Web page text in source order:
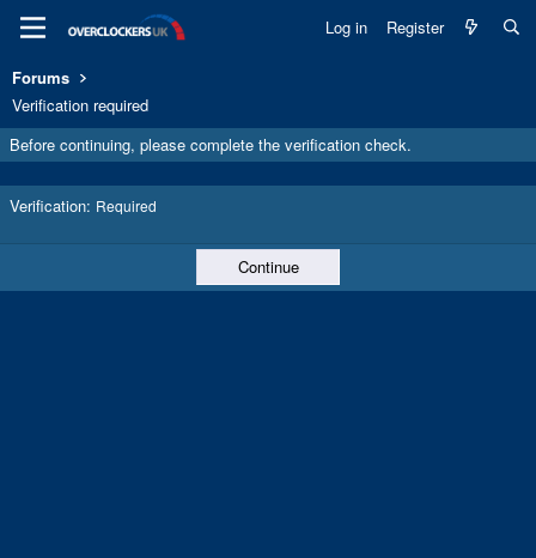
Log in Register
Forums
Verification required
Before continuing, please complete the verification check.
Verification Required
Continue